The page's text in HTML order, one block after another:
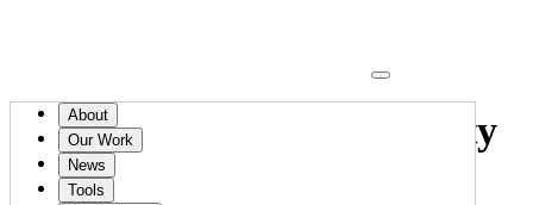
About
Our Work
News
Tools
Advancing healthcare safety
in Massachusetts